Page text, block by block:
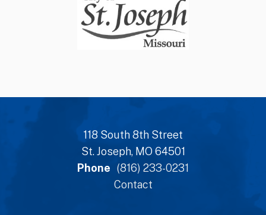
118 South 8th Street
St. Joseph, MO 64501
Phone (816) 233-0231
Contact